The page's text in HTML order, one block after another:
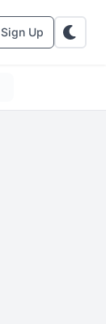
Sign Up